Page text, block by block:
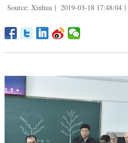
Source: Xinhua | 2019-03-18 17:48:04 |